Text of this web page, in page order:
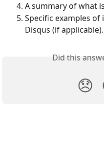
A summary of what
Specific examples
Disqus (if applicable).
Did this
😞